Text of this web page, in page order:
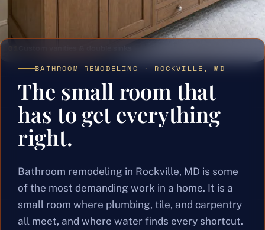
BATHROOM REMODELING · ROCKVILLE, MD
The small room that
has to get everything
right.
Bathroom remodeling in Rockville, MD is some
of the most demanding work in a home. It is a
small room where plumbing, tile, and carpentry
all meet, and where water finds every shortcut.